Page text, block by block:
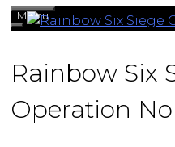
Skip
to
Menu
Rainbow Six
Operation